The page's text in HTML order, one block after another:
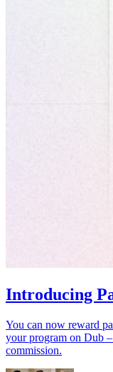
Introducing
You can now reward
your program on Dub
commission.